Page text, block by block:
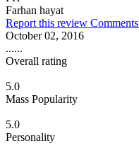
Farhan hayat
Report this review
October 02, 2016
......
Overall rating
5.0
Mass Popularity
5.0
Personality